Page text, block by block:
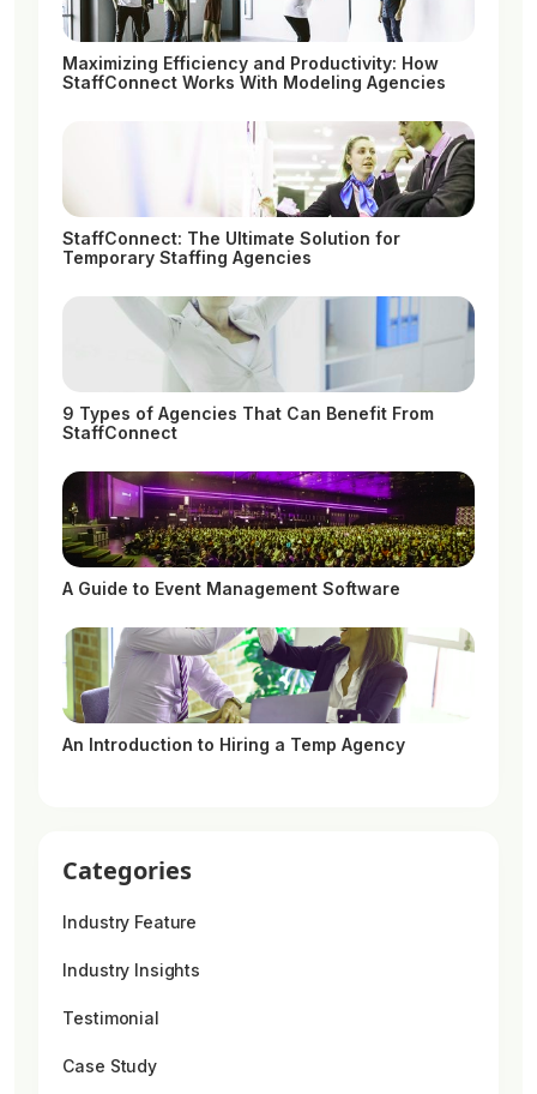
Maximizing Efficiency and Productivity: How
StaffConnect Works With Modeling Agencies
StaffConnect: The Ultimate Solution for
Temporary Staffing Agencies
9 Types of Agencies That Can Benefit From
StaffConnect
A Guide to Event Management Software
An Introduction to Hiring a Temp Agency
Categories
Industry Feature
Industry Insights
Testimonial
Case Study